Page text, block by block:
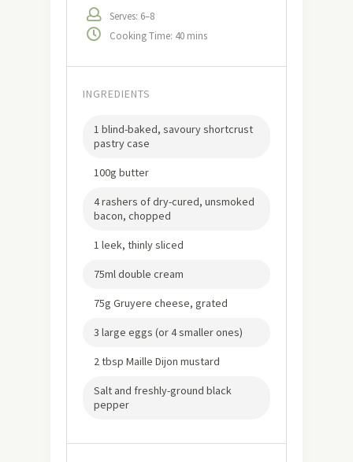
Serves: 6–8
Cooking Time: 40 mins
INGREDIENTS
1 blind-baked, savoury shortcrust
pastry case
100g butter
4 rashers of dry-cured, unsmoked
bacon, chopped
1 leek, thinly sliced
75ml double cream
75g Gruyere cheese, grated
3 large eggs (or 4 smaller ones)
2 tbsp Maille Dijon mustard
Salt and freshly-ground black
pepper